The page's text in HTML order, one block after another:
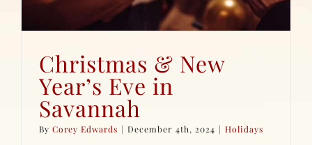
Christmas & New
Year’s Eve in
Savannah
ByCorey Edwards | December 4th, 2024 | Holidays